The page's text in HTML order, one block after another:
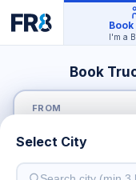
I'm a
Book
FROM
TO
Select City